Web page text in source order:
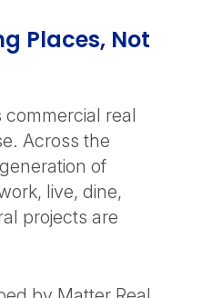
Places, Not
commercial real
Across the
of
live, dine,
projects are